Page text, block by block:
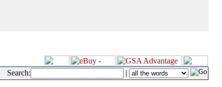
Search: |